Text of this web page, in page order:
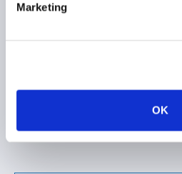
Marketing
OK
Load more